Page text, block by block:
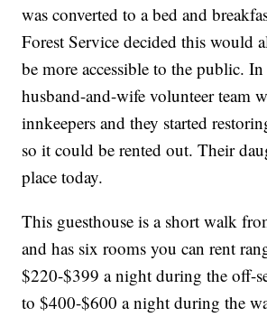
was converted to a bed and
Forest Service decided this would
be more accessible to the public.
husband-and-wife volunteer team
innkeepers and they started
so it could be rented out. Their
place today.
This guesthouse is a short walk
and has six rooms you can rent
$220-$399 a night during the off-
to $400-$600 a night during the